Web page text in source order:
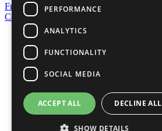
Frequently Asked Questions
Contact Us
United Nations
Privacy Policy
Cookies Policy
Copyright
Photo Credits
PERFORMANCE
ANALYTICS
FUNCTIONALITY
SOCIAL MEDIA
ACCEPT ALL DECLINE ALL
SHOW DETAILS